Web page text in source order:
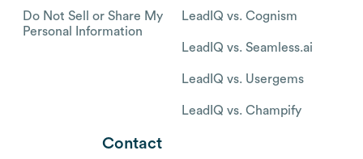
Do Not Sell or Share My
Personal Information
LeadIQ vs. Cognism
LeadIQ vs. Seamless.ai
LeadIQ vs. Usergems
LeadIQ vs. Champify
Contact